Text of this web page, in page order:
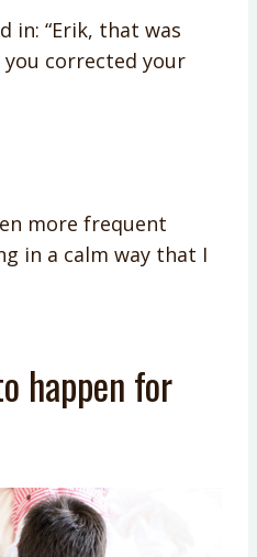
in: “Erik, that was
you corrected your
more frequent
in a calm way that I
happen for